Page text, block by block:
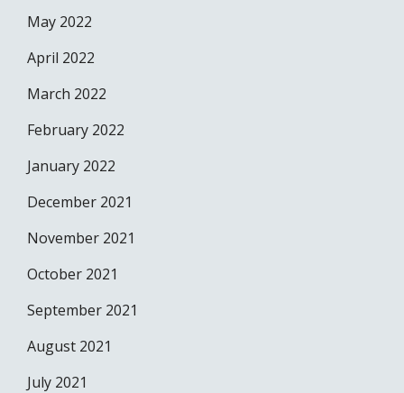
May 2022
April 2022
March 2022
February 2022
January 2022
December 2021
November 2021
October 2021
September 2021
August 2021
July 2021